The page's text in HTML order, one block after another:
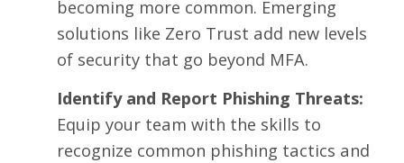
becoming more common. Emerging
solutions like Zero Trust add new levels
of security that go beyond MFA.
Identify and Report Phishing Threats:
Equip your team with the skills to
recognize common phishing tactics and